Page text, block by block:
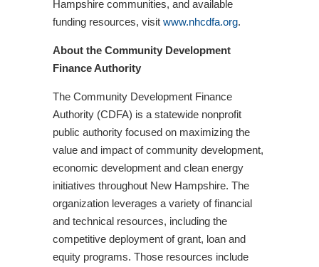
Hampshire communities, and available
funding resources, visit www.nhcdfa.org.
About the Community Development
Finance Authority
The Community Development Finance
Authority (CDFA) is a statewide nonprofit
public authority focused on maximizing the
value and impact of community development,
economic development and clean energy
initiatives throughout New Hampshire. The
organization leverages a variety of financial
and technical resources, including the
competitive deployment of grant, loan and
equity programs. Those resources include